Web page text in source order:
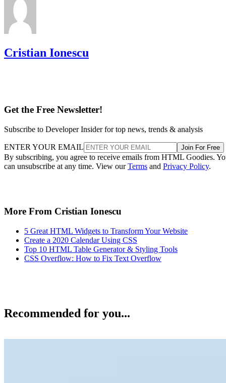
Cristian Ionescu
Get the Free Newsletter!
Subscribe to Developer Insider for top news, trends & analysis
ENTER YOUR EMAIL Join For Free
By subscribing, you agree to receive emails from HTML Goodies.
can unsubscribe at any time. View ourTerms and Privacy Policy.
More From Cristian Ionescu
5 Great HTML Widgets to Transform Your Website
Create a 2020 Calendar Using CSS
Top 10 HTML Table Generator & Styling Tools
CSS Overflow: How to Fix Text Overflow
Recommended for you...